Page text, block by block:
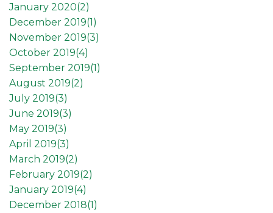
January 2020(2)
December 2019(1)
November 2019(3)
October 2019(4)
September 2019(1)
August 2019(2)
July 2019(3)
June 2019(3)
May 2019(3)
April 2019(3)
March 2019(2)
February 2019(2)
January 2019(4)
December 2018(1)